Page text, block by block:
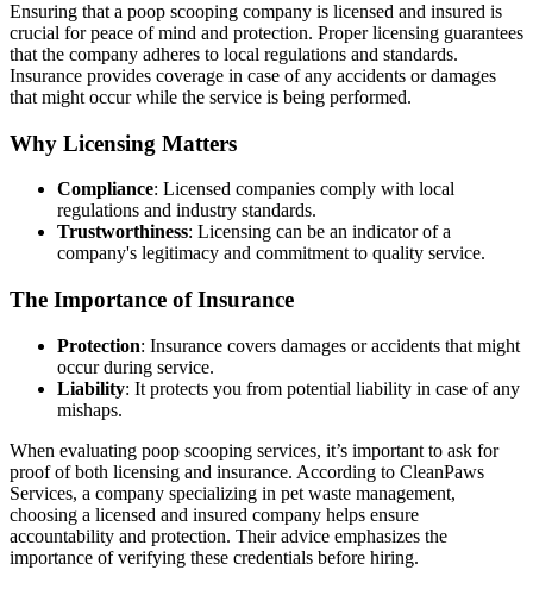
Ensuring that a poop scooping company is licensed and insured is
crucial for peace of mind and protection. Proper licensing guarantees
that the company adheres to local regulations and standards.
Insurance provides coverage in case of any accidents or damages
that might occur while the service is being performed.
Why Licensing Matters
Compliance: Licensed companies comply with local
regulations and industry standards.
Trustworthiness: Licensing can be an indicator of a
company's legitimacy and commitment to quality service.
The Importance of Insurance
Protection: Insurance covers damages or accidents that might
occur during service.
Liability: It protects you from potential liability in case of any
mishaps.
When evaluating poop scooping services, it’s important to ask for
proof of both licensing and insurance. According to CleanPaws
Services, a company specializing in pet waste management,
choosing a licensed and insured company helps ensure
accountability and protection. Their advice emphasizes the
importance of verifying these credentials before hiring.